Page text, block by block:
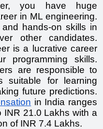
you have huge
in ML engineering.
hands-on skills in
other candidates.
is a lucrative career
programming skills.
are responsible to
suitable for learning
future predictions.
in India ranges
INR 21.0 Lakhs with a
of INR 7.4 Lakhs.